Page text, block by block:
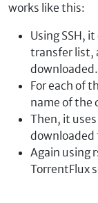
works like this:
Using SSH,
transfer list,
downloaded.
For each of
name of the
Then, it
downloaded
Again using
TorrentFlux